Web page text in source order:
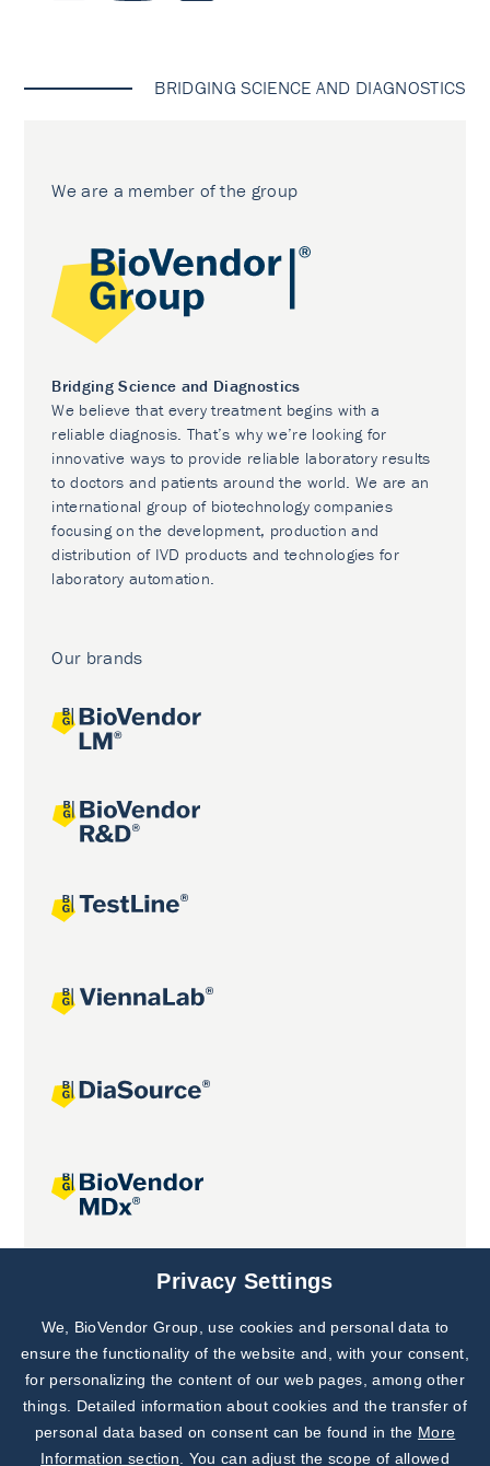
BRIDGING SCIENCE AND DIAGNOSTICS
We are a member of the group
Bridging Science and Diagnostics
We believe that every treatment begins with a
reliable diagnosis. That’s why we’re looking for
innovative ways to provide reliable laboratory results
to doctors and patients around the world. We are an
international group of biotechnology companies
focusing on the development, production and
distribution of IVD products and technologies for
laboratory automation.
Our brands
Joint projects
Subscribe to
Our Newsletter!
Discover News from
BioVendor R&D
Privacy Settings
We, BioVendor Group, use cookies and personal data to
ensure the functionality of the website and, with your consent,
for personalizing the content of our web pages, among other
things. Detailed information about cookies and the transfer of
personal data based on consent can be found in the More
Information section . You can adjust the scope of allowed